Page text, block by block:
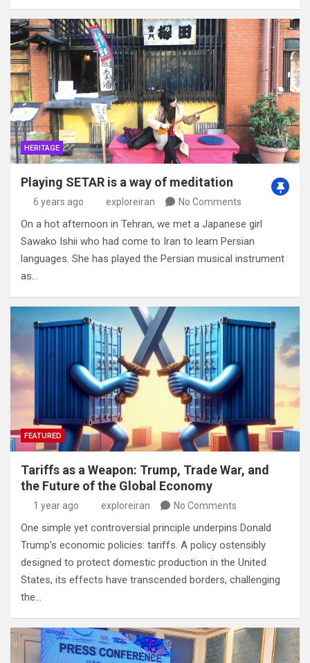
HERITAGE
Playing SETAR is a way of meditation
6 years ago exploreiran No Comments
On a hot afternoon in Tehran, we met a Japanese girl
Sawako Ishii who had come to Iran to learn Persian
languages. She has played the Persian musical instrument
as…
FEATURED
Tariffs as a Weapon: Trump, Trade War, and
the Future of the Global Economy
1 year ago exploreiran No Comments
One simple yet controversial principle underpins Donald
Trump’s economic policies: tariffs. A policy ostensibly
designed to protect domestic production in the United
States, its effects have transcended borders, challenging
the…